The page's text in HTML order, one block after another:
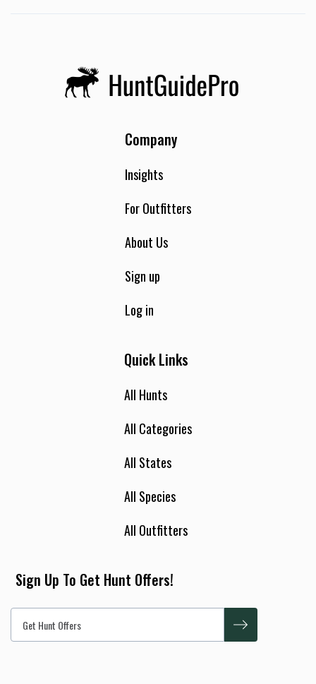
Company
Insights
For Outfitters
About Us
Sign up
Log in
Quick Links
All Hunts
All Categories
All States
All Species
All Outfitters
Sign Up To Get Hunt Offers!